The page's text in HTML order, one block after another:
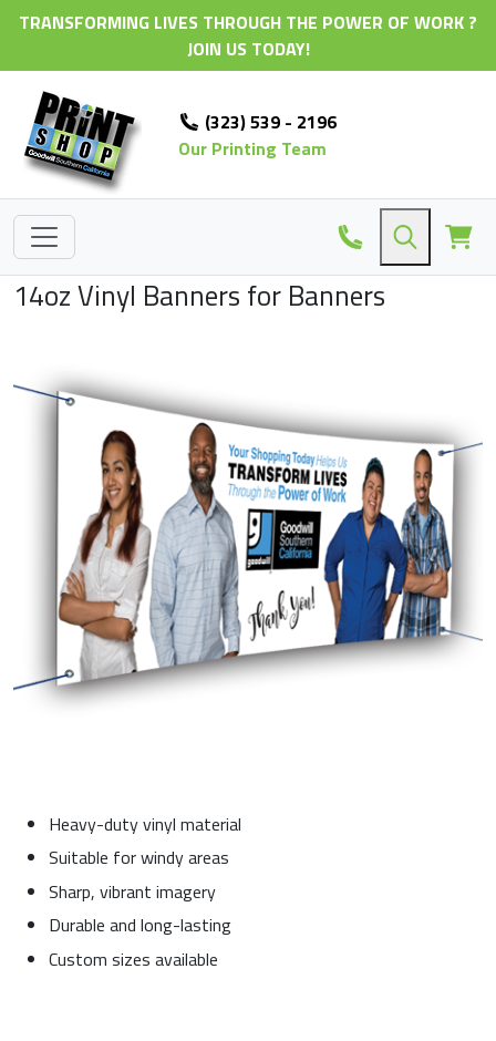
TRANSFORMING LIVES THROUGH THE POWER OF WORK ?
JOIN US TODAY!
(323) 539 - 2196
Our Printing Team
14oz Vinyl Banners for Banners
Heavy-duty vinyl material
Suitable for windy areas
Sharp, vibrant imagery
Durable and long-lasting
Custom sizes available